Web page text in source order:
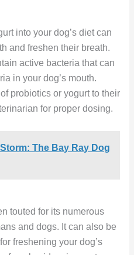
into your dog’s diet can
and freshen their breath.
active bacteria that can
in your dog’s mouth.
probiotics or yogurt to their
for proper dosing.
The Bay Ray Dog
touted for its numerous
and dogs. It can also be
freshening your dog’s